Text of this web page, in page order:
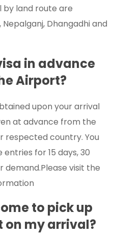
by land route are
Nepalganj, Dhangadhi and
in advance
Airport?
upon your arrival
at advance from the
respected country. You
for 15 days, 30
demand.Please visit the
to pick up
on my arrival?